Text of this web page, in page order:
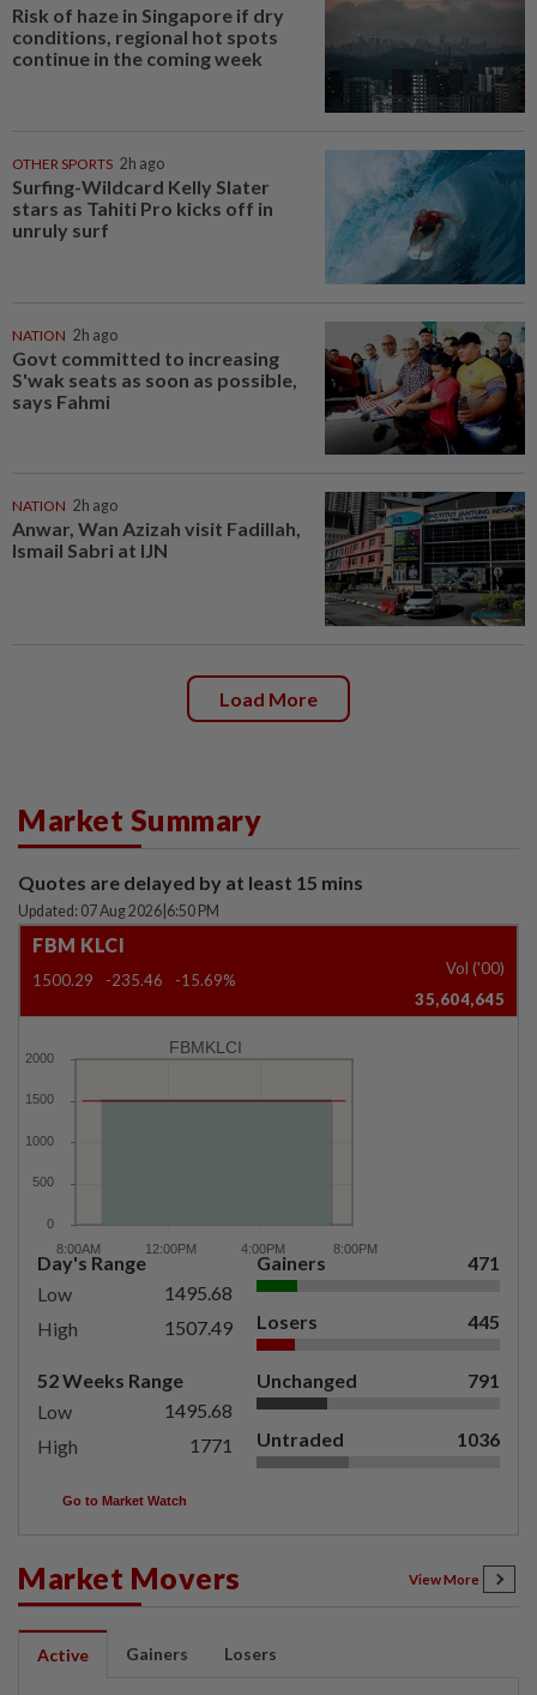
Risk of haze in Singapore if dry
conditions, regional hot spots
continue in the coming week
OTHER SPORTS 2h ago
Surfing-Wildcard Kelly Slater
stars as Tahiti Pro kicks off in
unruly surf
NATION 2h ago
Govt committed to increasing
S'wak seats as soon as possible,
says Fahmi
NATION 2h ago
Anwar, Wan Azizah visit Fadillah,
Ismail Sabri at IJN
Load More
Market Summary
Quotes are delayed by at least 15 mins
Updated: 07 Aug 2026 6:50 PM
FBM KLCI
1500.29 -235.46 -15.69%
Vol ('00)
35,604,645
FBMKLCI
Day's Range
Low
1495.68
High
1507.49
52 Weeks Range
Low
1495.68
High
1771
Gainers 471
Losers 445
Unchanged 791
Untraded 1036
Go to Market Watch
Market Movers View More
Active Gainers Losers